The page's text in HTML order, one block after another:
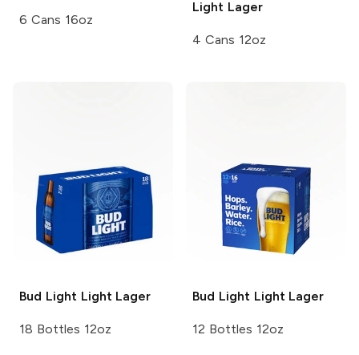
6 Cans 16oz
Light Lager
4 Cans 12oz
Bud Light Light Lager
18 Bottles 12oz
Bud Light Light Lager
12 Bottles 12oz